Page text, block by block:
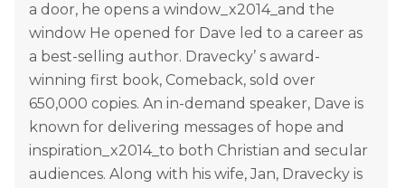
a door, he opens a window_x2014_and the
window He opened for Dave led to a career as
a best-selling author. Dravecky’ s award-
winning first book, Comeback, sold over
650,000 copies. An in-demand speaker, Dave is
known for delivering messages of hope and
inspiration_x2014_to both Christian and secular
audiences. Along with his wife, Jan, Dravecky is